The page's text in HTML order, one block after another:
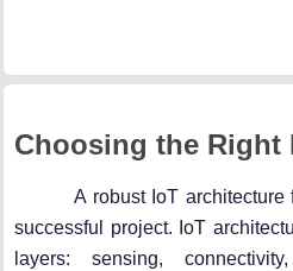
Choosing the Right
A robust IoT
successful project. IoT
layers: sensing,